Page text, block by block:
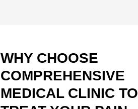
WHY CHOOSE
COMPREHENSIVE
MEDICAL CLINIC TO